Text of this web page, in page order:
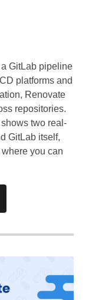
GitLab pipeline
platforms and
Renovate
repositories.
two real-
GitLab itself,
you can